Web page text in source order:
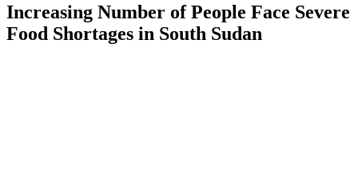
Increasing Number of People Face Severe
Food Shortages in South Sudan